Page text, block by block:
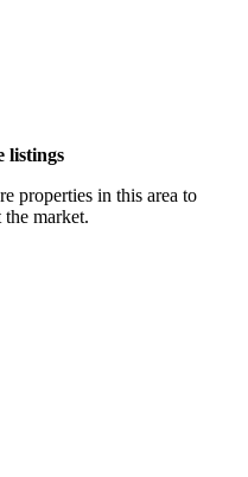
listings
properties in this area to
the market.